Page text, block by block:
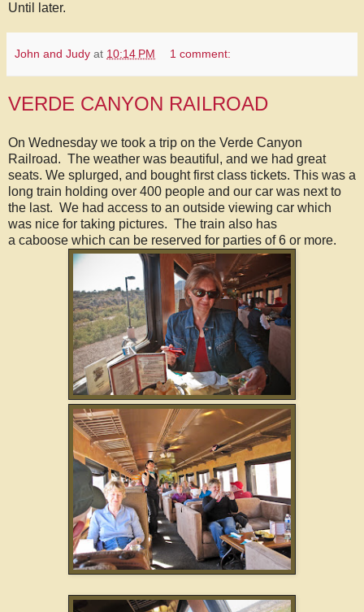
Until later.
John and Judy at 10:14 PM 1 comment:
VERDE CANYON RAILROAD
On Wednesday we took a trip on the Verde Canyon
Railroad. The weather was beautiful, and we had great
seats. We splurged, and bought first class tickets. This was a
long train holding over 400 people and our car was next to
the last. We had access to an outside viewing car which
was nice for taking pictures. The train also has
a caboose which can be reserved for parties of 6 or more.